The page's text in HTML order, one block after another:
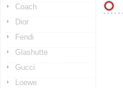
Coach
Dior
Fendi
Glashutte
Gucci
Loewe